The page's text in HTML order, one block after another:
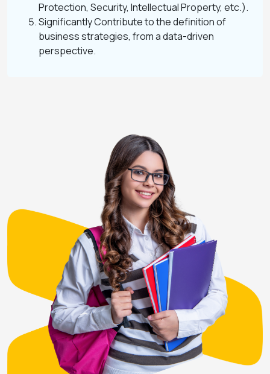
Protection, Security, Intellectual Property, etc.).
Significantly Contribute to the definition of
business strategies, from a data-driven
perspective.